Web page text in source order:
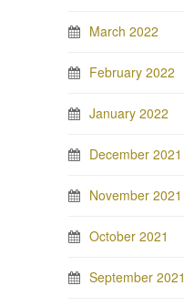
March 2022
February 2022
January 2022
December 2021
November 2021
October 2021
September 2021